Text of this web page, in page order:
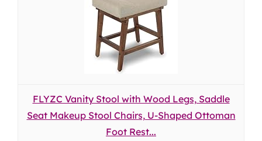
FLYZC Vanity Stool with Wood Legs, Saddle
Seat Makeup Stool Chairs, U-Shaped Ottoman
Foot Rest...